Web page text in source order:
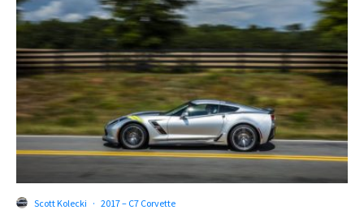
Scott Kolecki · 2017 – C7 Corvette